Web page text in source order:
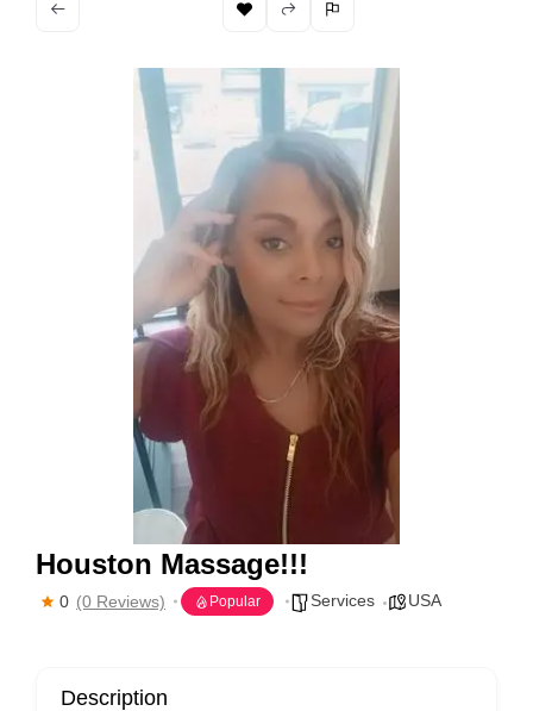
Houston Massage!!!
0 (0 Reviews) Popular Services USA
Description